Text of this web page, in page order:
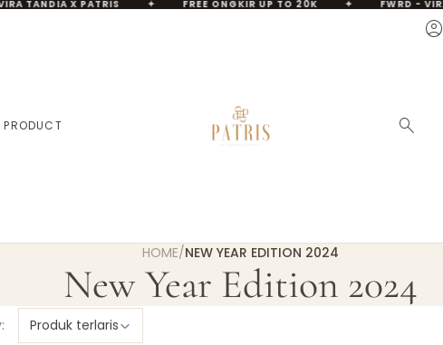
TANDIA X PATRIS ✦ FREE ONGKIR UP TO 20K ✦ FWRD -
PRODUCT search
account_circle
HOME/NEW YEAR EDITION 2024
New Year Edition 2024
Produk terlaris